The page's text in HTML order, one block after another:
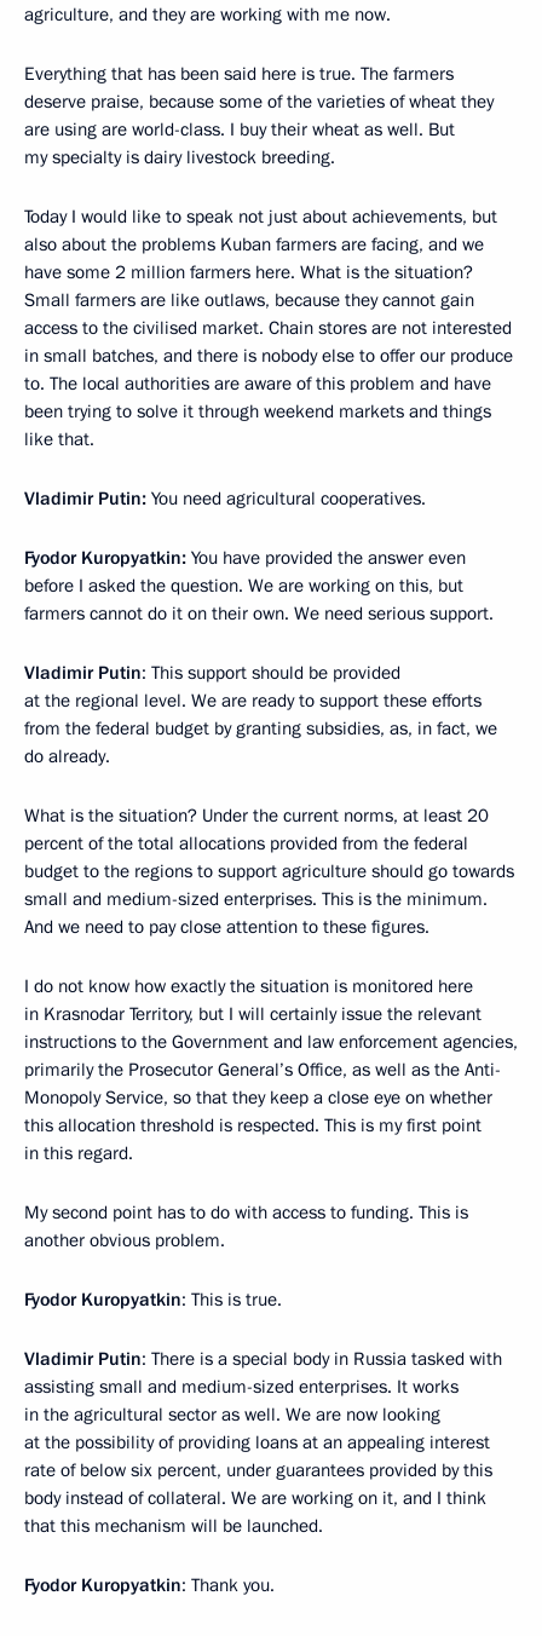
agriculture, and they are working with me now.
Everything that has been said here is true. The farmers
deserve praise, because some of the varieties of wheat they
are using are world-class. I buy their wheat as well. But
my specialty is dairy livestock breeding.
Today I would like to speak not just about achievements, but
also about the problems Kuban farmers are facing, and we
have some 2 million farmers here. What is the situation?
Small farmers are like outlaws, because they cannot gain
access to the civilised market. Chain stores are not interested
in small batches, and there is nobody else to offer our produce
to. The local authorities are aware of this problem and have
been trying to solve it through weekend markets and things
like that.
Vladimir Putin: You need agricultural cooperatives.
Fyodor Kuropyatkin: You have provided the answer even
before I asked the question. We are working on this, but
farmers cannot do it on their own. We need serious support.
Vladimir Putin: This support should be provided
at the regional level. We are ready to support these efforts
from the federal budget by granting subsidies, as, in fact, we
do already.
What is the situation? Under the current norms, at least 20
percent of the total allocations provided from the federal
budget to the regions to support agriculture should go towards
small and medium-sized enterprises. This is the minimum.
And we need to pay close attention to these figures.
I do not know how exactly the situation is monitored here
in Krasnodar Territory, but I will certainly issue the relevant
instructions to the Government and law enforcement agencies,
primarily the Prosecutor General’s Office, as well as the Anti-
Monopoly Service, so that they keep a close eye on whether
this allocation threshold is respected. This is my first point
in this regard.
My second point has to do with access to funding. This is
another obvious problem.
Fyodor Kuropyatkin: This is true.
Vladimir Putin: There is a special body in Russia tasked with
assisting small and medium-sized enterprises. It works
in the agricultural sector as well. We are now looking
at the possibility of providing loans at an appealing interest
rate of below six percent, under guarantees provided by this
body instead of collateral. We are working on it, and I think
that this mechanism will be launched.
Fyodor Kuropyatkin: Thank you.